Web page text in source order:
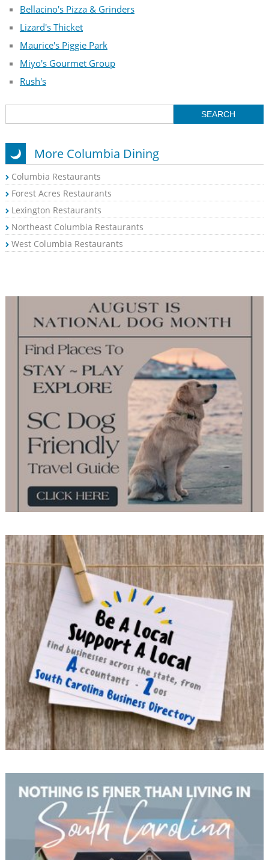
Bellacino's Pizza & Grinders
Lizard's Thicket
Maurice's Piggie Park
Miyo's Gourmet Group
Rush's
More Columbia Dining
Columbia Restaurants
Forest Acres Restaurants
Lexington Restaurants
Northeast Columbia Restaurants
West Columbia Restaurants